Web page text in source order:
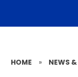
HOME » NEWS